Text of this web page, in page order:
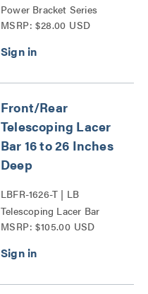
Power Bracket Series
MSRP: $28.00 USD
Front/Rear
Telescoping Lacer
Bar 16 to 26 Inches
Deep
LBFR-1626-T | LB
Telescoping Lacer Bar
Series
MSRP: $105.00 USD